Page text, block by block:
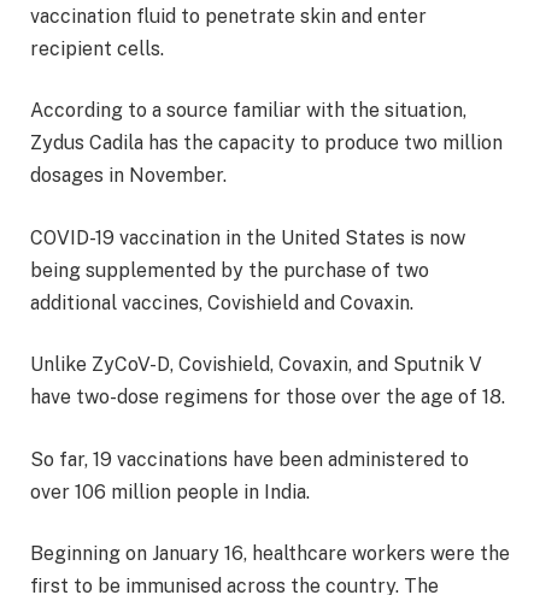
vaccination fluid to penetrate skin and enter
recipient cells.
According to a source familiar with the situation,
Zydus Cadila has the capacity to produce two million
dosages in November.
COVID-19 vaccination in the United States is now
being supplemented by the purchase of two
additional vaccines, Covishield and Covaxin.
Unlike ZyCoV-D, Covishield, Covaxin, and Sputnik V
have two-dose regimens for those over the age of 18.
So far, 19 vaccinations have been administered to
over 106 million people in India.
Beginning on January 16, healthcare workers were the
first to be immunised across the country. The